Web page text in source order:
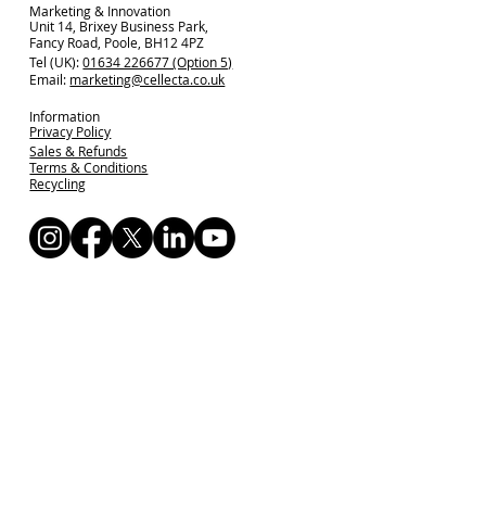
Marketing & Innovation
Unit 14, Brixey Business Park,
Fancy Road, Poole, BH12 4PZ
Tel (UK):01634 226677 (Option 5)
Email: marketing@cellecta.co.uk
Information
Privacy Policy
Sales & Refunds
Terms & Conditions
Recycling